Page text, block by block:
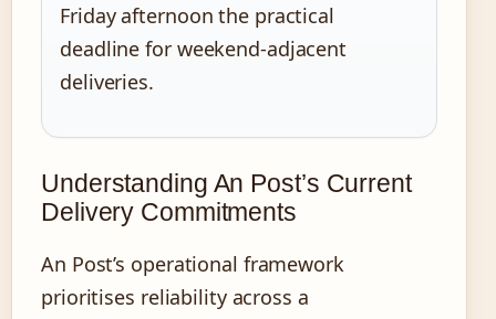
Friday afternoon the practical
deadline for weekend-adjacent
deliveries.
Understanding An Post’s Current
Delivery Commitments
An Post’s operational framework
prioritises reliability across a